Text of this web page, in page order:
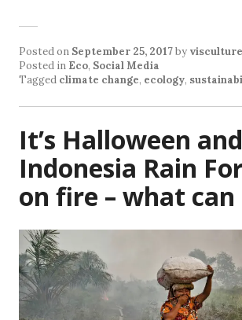
Posted on September 25, 2017by
Posted in Eco, Social Media
Tagged climate change, ecology,
It’s Halloween
Indonesia Rain
on fire – what can